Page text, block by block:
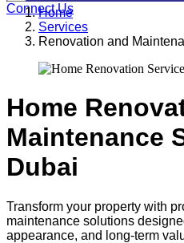
Connect Us
Home
Services
Renovation and
Home
Maintenance
Dubai
Transform your property with
maintenance solutions
appearance, and long-term